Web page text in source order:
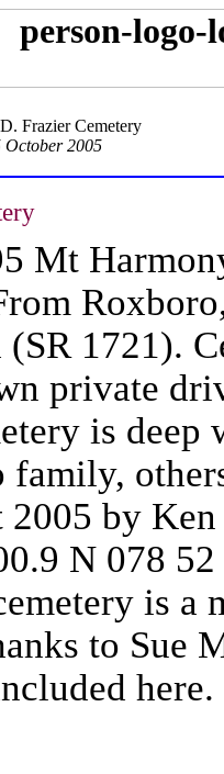
Frazier Cemetery
October 2005
Mt
(SR 1721).
private
is
family,
2005 by
N 078
is a
to Sue
here.